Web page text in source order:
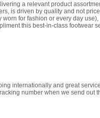
a relevant product
is driven by quality and not
for fashion or every day
this best-in-class footwear
internationally and great
number when we send out